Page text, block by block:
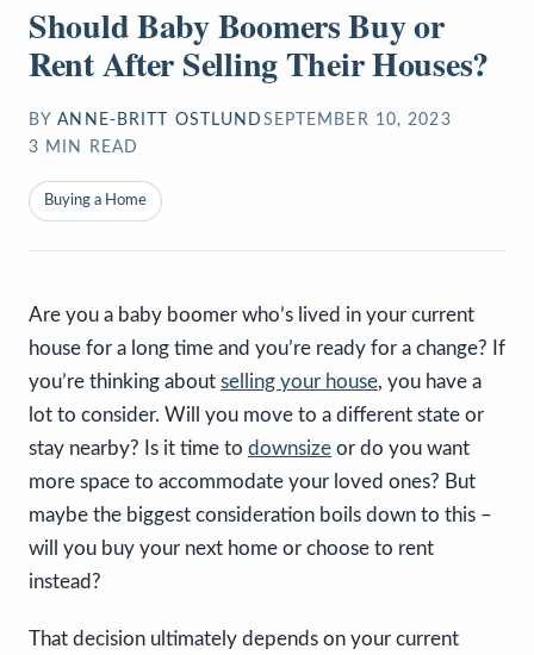
Should Baby Boomers Buy or
Rent After Selling Their Houses?
BY ANNE-BRITT OSTLUND SEPTEMBER 10, 2023
3 MIN READ
Buying a Home
Are you a baby boomer who’s lived in your current
house for a long time and you’re ready for a change? If
you’re thinking about selling your house, you have a
lot to consider. Will you move to a different state or
stay nearby? Is it time to downsize or do you want
more space to accommodate your loved ones? But
maybe the biggest consideration boils down to this –
will you buy your next home or choose to rent
instead?
That decision ultimately depends on your current